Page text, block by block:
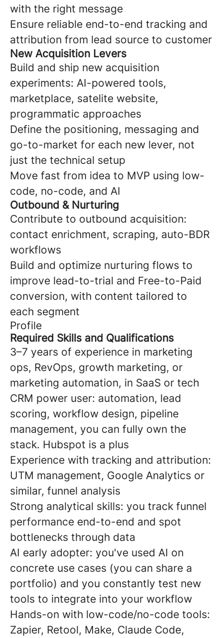
with the right message
Ensure reliable end-to-end tracking and
attribution from lead source to customer
New Acquisition Levers
Build and ship new acquisition
experiments: AI-powered tools,
marketplace, satelite website,
programmatic approaches
Define the positioning, messaging and
go-to-market for each new lever, not
just the technical setup
Move fast from idea to MVP using low-
code, no-code, and AI
Outbound & Nurturing
Contribute to outbound acquisition:
contact enrichment, scraping, auto-BDR
workflows
Build and optimize nurturing flows to
improve lead-to-trial and Free-to-Paid
conversion, with content tailored to
each segment
Profile
Required Skills and Qualifications
3–7 years of experience in marketing
ops, RevOps, growth marketing, or
marketing automation, in SaaS or tech
CRM power user: automation, lead
scoring, workflow design, pipeline
management, you can fully own the
stack. Hubspot is a plus
Experience with tracking and attribution:
UTM management, Google Analytics or
similar, funnel analysis
Strong analytical skills: you track funnel
performance end-to-end and spot
bottlenecks through data
AI early adopter: you've used AI on
concrete use cases (you can share a
portfolio) and you constantly test new
tools to integrate into your workflow
Hands-on with low-code/no-code tools:
Zapier, Retool, Make, Claude Code,